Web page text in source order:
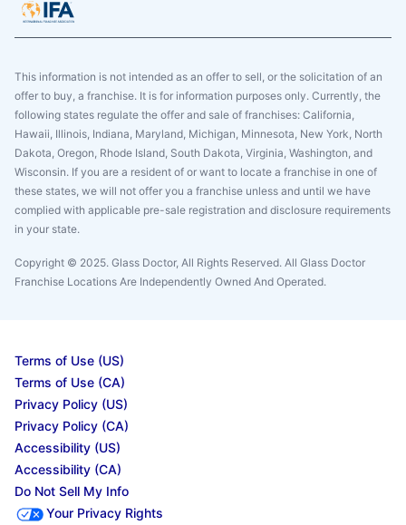
This information is not intended as an offer to sell, or the solicitation of an
offer to buy, a franchise. It is for information purposes only. Currently, the
following states regulate the offer and sale of franchises: California,
Hawaii, Illinois, Indiana, Maryland, Michigan, Minnesota, New York, North
Dakota, Oregon, Rhode Island, South Dakota, Virginia, Washington, and
Wisconsin. If you are a resident of or want to locate a franchise in one of
these states, we will not offer you a franchise unless and until we have
complied with applicable pre-sale registration and disclosure requirements
in your state.
Copyright © 2025. Glass Doctor, All Rights Reserved. All Glass Doctor
Franchise Locations Are Independently Owned And Operated.
Terms of Use (US)
Terms of Use (CA)
Privacy Policy (US)
Privacy Policy (CA)
Accessibility (US)
Accessibility (CA)
Do Not Sell My Info
Your Privacy Rights